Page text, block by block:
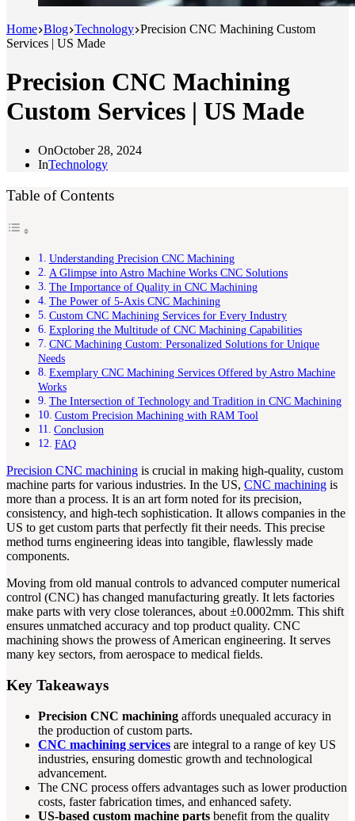
Home Blog Technology Precision CNC Machining Custom
Services | US Made
Precision CNC Machining
Custom Services | US Made
OnOctober 28, 2024
InTechnology
Table of Contents
Understanding Precision CNC Machining
A Glimpse into Astro Machine Works CNC Solutions
The Importance of Quality in CNC Machining
The Power of 5-Axis CNC Machining
Custom CNC Machining Services for Every Industry
Exploring the Multitude of CNC Machining Capabilities
CNC Machining Custom: Personalized Solutions for Unique
Needs
Exemplary CNC Machining Services Offered by Astro Machine
Works
The Intersection of Technology and Tradition in CNC Machining
Custom Precision Machining with RAM Tool
Conclusion
FAQ
Precision CNC machining is crucial in making high-quality, custom
machine parts for various industries. In the US, CNC machining is
more than a process. It is an art form noted for its precision,
consistency, and high-tech sophistication. It allows companies in the
US to get custom parts that perfectly fit their needs. This precise
method turns engineering ideas into tangible, flawlessly made
components.
Moving from old manual controls to advanced computer numerical
control (CNC) has changed manufacturing greatly. It lets factories
make parts with very close tolerances, about ±0.0002mm. This shift
ensures unmatched accuracy and top product quality. CNC
machining shows the prowess of American engineering. It serves
many key sectors, from aerospace to medical fields.
Key Takeaways
Precision CNC machining affords unequaled accuracy in
the production of custom parts.
CNC machining services are integral to a range of key US
industries, ensuring domestic growth and technological
advancement.
The CNC process offers advantages such as lower production
costs, faster fabrication times, and enhanced safety.
US-based custom machine parts benefit from the quality